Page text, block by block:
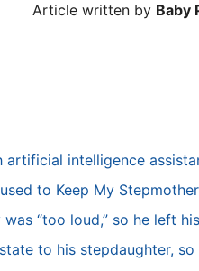
Article written by Baby
intelligence
to Keep My
was “too loud,” so he left
to his stepdaughter,